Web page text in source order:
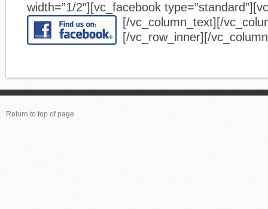
width=”1/2″][vc_facebook
[/vc_column_text][/
[/vc_row_inner][/
Return to top of page